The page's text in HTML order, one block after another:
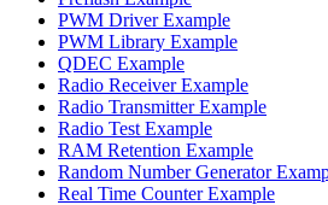
PWM Driver Example
PWM Library Example
QDEC Example
Radio Receiver Example
Radio Transmitter Example
Radio Test Example
RAM Retention Example
Random Number Generator
Real Time Counter Example